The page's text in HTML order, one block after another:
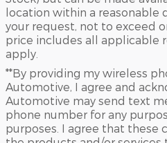
location within a reasonable
your request, not to exceed
price includes all applicable
apply.
**By providing my wireless
Automotive, I agree and
Automotive may send text
phone number for any
purposes. I agree that these